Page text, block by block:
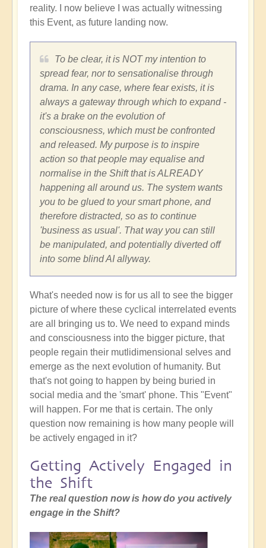
reality. I now believe I was actually witnessing
this Event, as future landing now.
To be clear, it is NOT my intention to
spread fear, nor to sensationalise through
drama. In any case, where fear exists, it is
always a gateway through which to expand -
it's a brake on the evolution of
consciousness, which must be confronted
and released. My purpose is to inspire
action so that people may equalise and
normalise in the Shift that is ALREADY
happening all around us. The system wants
you to be glued to your smart phone, and
therefore distracted, so as to continue
'business as usual'. That way you can still
be manipulated, and potentially diverted off
into some blind AI allyway.
What's needed now is for us all to see the bigger
picture of where these cyclical interrelated events
are all bringing us to. We need to expand minds
and consciousness into the bigger picture, that
people regain their mutlidimensional selves and
emerge as the next evolution of humanity. But
that's not going to happen by being buried in
social media and the 'smart' phone. This "Event"
will happen. For me that is certain. The only
question now remaining is how many people will
be actively engaged in it?
Getting Actively Engaged in
the Shift
The real question now is how do you actively
engage in the Shift?